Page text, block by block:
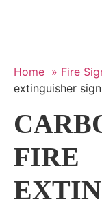
Home » Fire
extinguisher
FIRE